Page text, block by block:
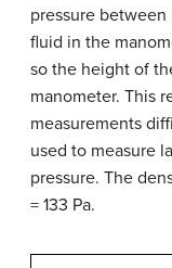
pressure
fluid in the
so the height of
manometer. This
measurements
used to measure
pressure. The
= 133 Pa.